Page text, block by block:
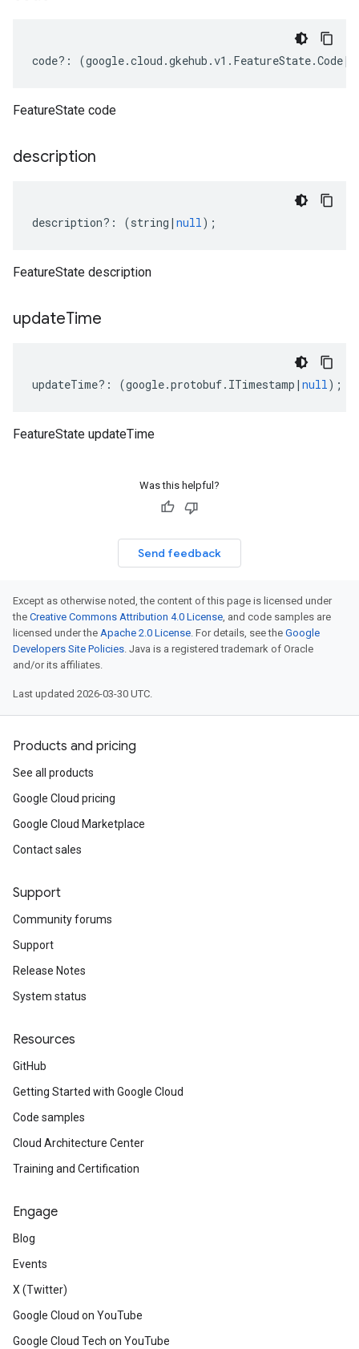
code?: (google.cloud .gkehub .v1 . FeatureState.Code|
FeatureState code
description
description?: (string | null);
FeatureState description
updateTime
updateTime?: (google.protobuf. ITimestamp | null);
FeatureState updateTime
Was this helpful?
Send feedback
Except as otherwise noted, the content of this page is licensed under
the Creative Commons Attribution 4.0 License, and code samples are
licensed under the Apache 2.0 License. For details, see the Google
Developers Site Policies. Java is a registered trademark of Oracle
and/or its affiliates.
Last updated 2026-03-30 UTC.
Products and pricing
See all products
Google Cloud pricing
Google Cloud Marketplace
Contact sales
Support
Community forums
Support
Release Notes
System status
Resources
GitHub
Getting Started with Google Cloud
Code samples
Cloud Architecture Center
Training and Certification
Engage
Blog
Events
X (Twitter)
Google Cloud on YouTube
Google Cloud Tech on YouTube